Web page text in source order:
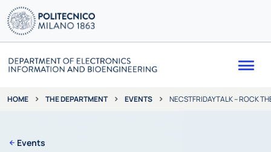
HOME THE DEPARTMENT EVENTS NECSTFRIDAYTALK – ROCK
Events